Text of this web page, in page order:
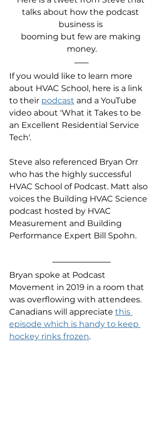
talks about how the podcast
business is
booming but few are making
money.
If you would like to learn more
about HVAC School, here is a link
to their podcast and a YouTube
video about 'What it Takes to be
an Excellent Residential Service
Tech'.
Steve also referenced Bryan Orr
who has the highly successful
HVAC School of Podcast. Matt also
voices the Building HVAC Science
podcast hosted by HVAC
Measurement and Building
Performance Expert Bill Spohn.
Bryan spoke at Podcast
Movement in 2019 in a room that
was overflowing with attendees.
Canadians will appreciate this
episode which is handy to keep
hockey rinks frozen.